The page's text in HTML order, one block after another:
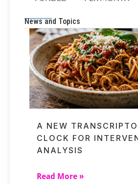
News and Topics
A NEW
CLOCK FOR
ANALYSIS
Read More »